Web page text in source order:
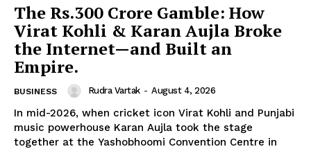
The Rs.300 Crore Gamble: How
Virat Kohli & Karan Aujla Broke
the Internet—and Built an
Empire.
BUSINESS Rudra Vartak - August 4, 2026
In mid-2026, when cricket icon Virat Kohli and Punjabi
music powerhouse Karan Aujla took the stage
together at the Yashobhoomi Convention Centre in